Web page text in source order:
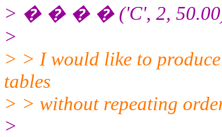
> � � � � ('C', 2,
>
> > I would like to
tables
> > without repeating
>